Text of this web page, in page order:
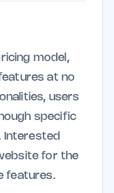
model,
at no
users
specific
Interested
for the
features.